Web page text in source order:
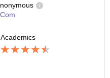
Academics